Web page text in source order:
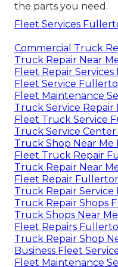
the parts you need.
Fleet Services
Commercial Truck
Truck Repair Near
Fleet Repair
Fleet Service
Fleet Maintenance
Truck Service Repair
Fleet Truck Service
Truck Service
Truck Shop Near Me
Fleet Truck Repair
Truck Repair Near
Fleet Repair
Truck Repair Service
Truck Repair Shops
Truck Shops Near
Fleet Repairs
Truck Repair Shop
Business Fleet
Fleet Maintenance